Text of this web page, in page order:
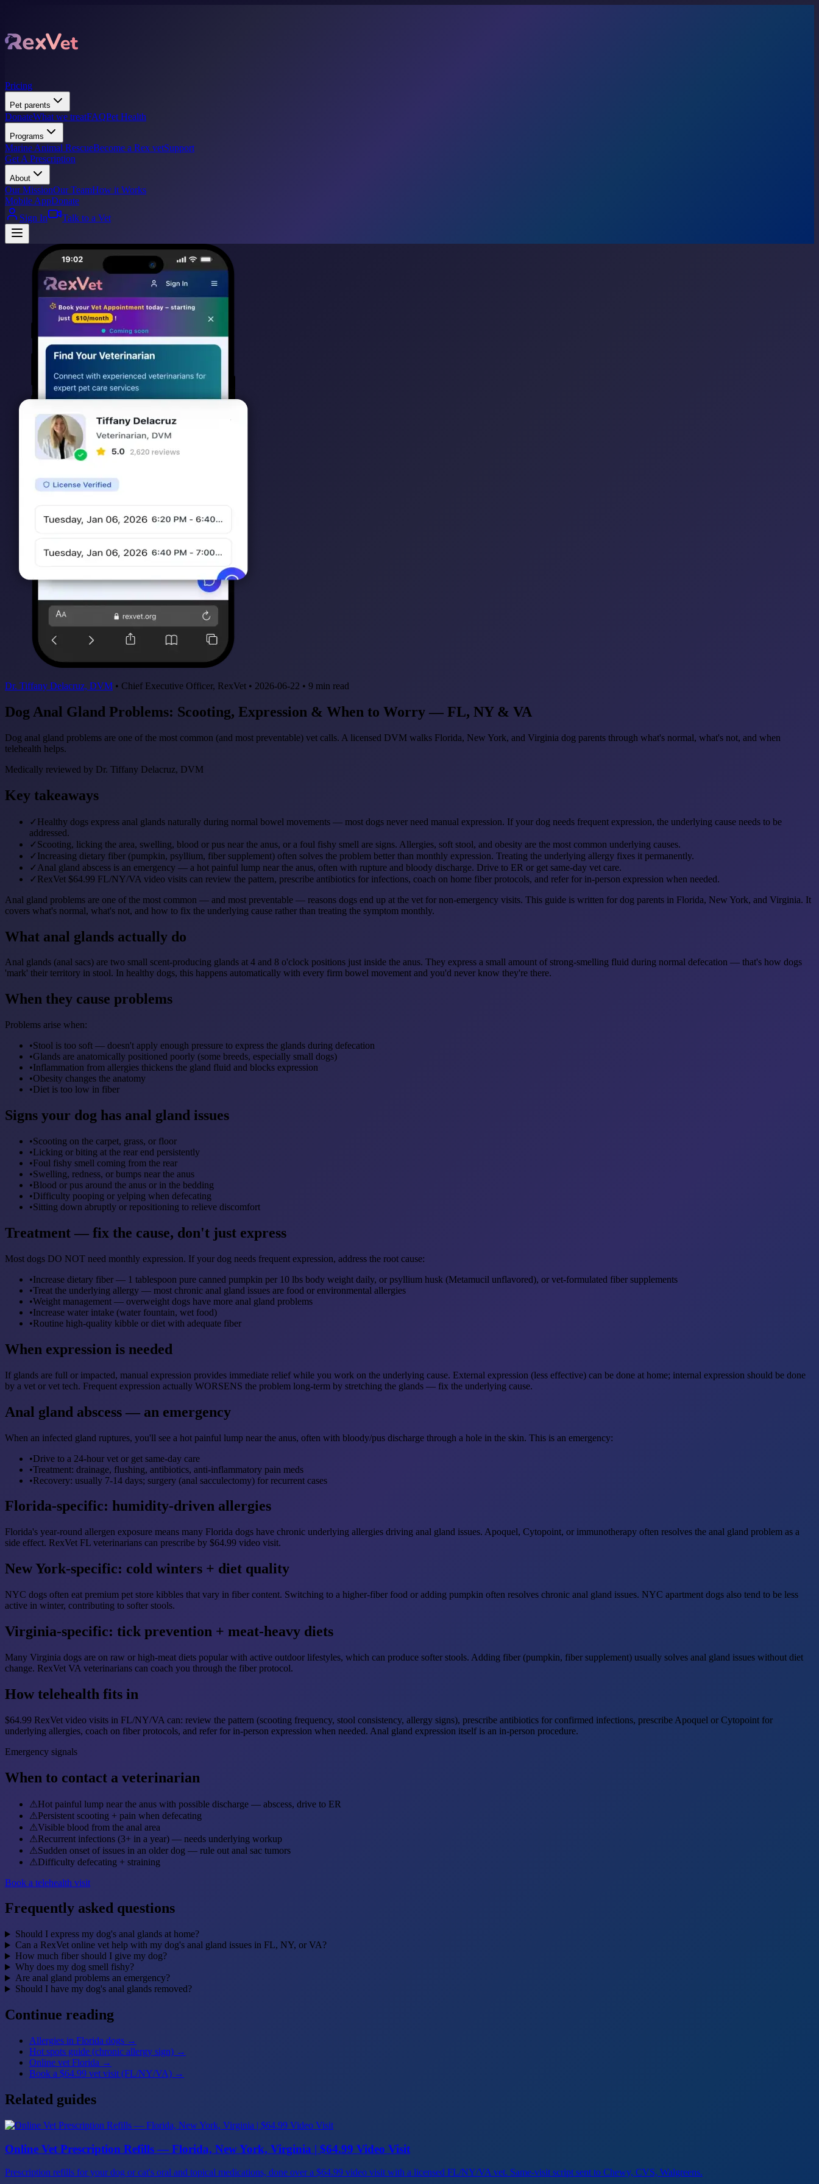
Pricing
Pet parents
DonateWhat we treatFAQPet Health
Programs
Marine Animal RescueBecome a Rex vetSupport
Get A Prescription
About
Our MissionOur TeamHow it Works
Mobile AppDonate
Sign In
Talk to a Vet
Dr. Tiffany Delacruz, DVM • Chief Executive Officer, RexVet • 2026-06-22 • 9 min read
Dog Anal Gland Problems: Scooting, Expression & When to Worry — FL, NY & VA
Dog anal gland problems are one of the most common (and most preventable) vet calls. A licensed DVM walks Florida, New York, and Virginia dog parents through what's normal, what's not, and when
telehealth helps.
Medically reviewed by Dr. Tiffany Delacruz, DVM
Key takeaways
✓Healthy dogs express anal glands naturally during normal bowel movements — most dogs never need manual expression. If your dog needs frequent expression, the underlying cause needs to be
addressed.
✓Scooting, licking the area, swelling, blood or pus near the anus, or a foul fishy smell are signs. Allergies, soft stool, and obesity are the most common underlying causes.
✓Increasing dietary fiber (pumpkin, psyllium, fiber supplement) often solves the problem better than monthly expression. Treating the underlying allergy fixes it permanently.
✓ Anal gland abscess is an emergency — a hot painful lump near the anus, often with rupture and bloody discharge. Drive to ER or get same-day vet care.
✓RexVet $64.99 FL/NY/VA video visits can review the pattern, prescribe antibiotics for infections, coach on home fiber protocols, and refer for in-person expression when needed.
Anal gland problems are one of the most common — and most preventable — reasons dogs end up at the vet for non-emergency visits. This guide is written for dog parents in Florida, New York, and Virginia. It
covers what's normal, what's not, and how to fix the underlying cause rather than treating the symptom monthly.
What anal glands actually do
Anal glands (anal sacs) are two small scent-producing glands at 4 and 8 o'clock positions just inside the anus. They express a small amount of strong-smelling fluid during normal defecation — that's how dogs
'mark' their territory in stool. In healthy dogs, this happens automatically with every firm bowel movement and you'd never know they're there.
When they cause problems
Problems arise when:
•Stool is too soft — doesn't apply enough pressure to express the glands during defecation
•Glands are anatomically positioned poorly (some breeds, especially small dogs)
•Inflammation from allergies thickens the gland fluid and blocks expression
•Obesity changes the anatomy
•Diet is too low in fiber
Signs your dog has anal gland issues
•Scooting on the carpet, grass, or floor
•Licking or biting at the rear end persistently
•Foul fishy smell coming from the rear
•Swelling, redness, or bumps near the anus
•Blood or pus around the anus or in the bedding
•Difficulty pooping or yelping when defecating
•Sitting down abruptly or repositioning to relieve discomfort
Treatment — fix the cause, don't just express
Most dogs DO NOT need monthly expression. If your dog needs frequent expression, address the root cause:
•Increase dietary fiber — 1 tablespoon pure canned pumpkin per 10 lbs body weight daily, or psyllium husk (Metamucil unflavored), or vet-formulated fiber supplements
•Treat the underlying allergy — most chronic anal gland issues are food or environmental allergies
•Weight management — overweight dogs have more anal gland problems
•Increase water intake (water fountain, wet food)
•Routine high-quality kibble or diet with adequate fiber
When expression is needed
If glands are full or impacted, manual expression provides immediate relief while you work on the underlying cause. External expression (less effective) can be done at home; internal expression should be done
by a vet or vet tech. Frequent expression actually WORSENS the problem long-term by stretching the glands — fix the underlying cause.
Anal gland abscess — an emergency
When an infected gland ruptures, you'll see a hot painful lump near the anus, often with bloody/pus discharge through a hole in the skin. This is an emergency:
•Drive to a 24-hour vet or get same-day care
•Treatment: drainage, flushing, antibiotics, anti-inflammatory pain meds
•Recovery: usually 7-14 days; surgery (anal sacculectomy) for recurrent cases
Florida-specific: humidity-driven allergies
Florida's year-round allergen exposure means many Florida dogs have chronic underlying allergies driving anal gland issues. Apoquel, Cytopoint, or immunotherapy often resolves the anal gland problem as a
side effect. RexVet FL veterinarians can prescribe by $64.99 video visit.
New York-specific: cold winters + diet quality
NYC dogs often eat premium pet store kibbles that vary in fiber content. Switching to a higher-fiber food or adding pumpkin often resolves chronic anal gland issues. NYC apartment dogs also tend to be less
active in winter, contributing to softer stools.
Virginia-specific: tick prevention + meat-heavy diets
Many Virginia dogs are on raw or high-meat diets popular with active outdoor lifestyles, which can produce softer stools. Adding fiber (pumpkin, fiber supplement) usually solves anal gland issues without diet
change. RexVet VA veterinarians can coach you through the fiber protocol.
How telehealth fits in
$64.99 RexVet video visits in FL/NY/VA can: review the pattern (scooting frequency, stool consistency, allergy signs), prescribe antibiotics for confirmed infections, prescribe Apoquel or Cytopoint for
underlying allergies, coach on fiber protocols, and refer for in-person expression when needed. Anal gland expression itself is an in-person procedure.
Emergency signals
When to contact a veterinarian
⚠Hot painful lump near the anus with possible discharge — abscess, drive to ER
⚠Persistent scooting + pain when defecating
⚠Visible blood from the anal area
⚠Recurrent infections (3+ in a year) — needs underlying workup
⚠Sudden onset of issues in an older dog — rule out anal sac tumors
⚠Difficulty defecating + straining
Book a telehealth visit
Frequently asked questions
Should I express my dog's anal glands at home?
Can a RexVet online vet help with my dog's anal gland issues in FL, NY, or VA?
How much fiber should I give my dog?
Why does my dog smell fishy?
Are anal gland problems an emergency?
Should I have my dog's anal glands removed?
Continue reading
Allergies in Florida dogs →
Hot spots guide (chronic allergy sign) →
Online vet Florida →
Book a $64.99 vet visit (FL/NY/VA) →
Related guides
Online Vet Prescription Refills — Florida, New York, Virginia | $64.99 Video Visit
Prescription refills for your dog or cat's oral and topical medications, done over a $64.99 video visit with a licensed FL/NY/VA vet. Same-visit script sent to Chewy, CVS, Walgreens.